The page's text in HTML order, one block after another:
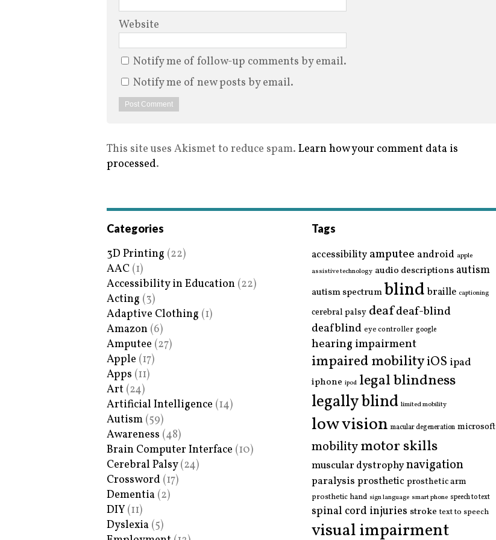
Website
Notify me of follow-up comments by email.
Notify me of new posts by email.
This site uses Akismet to reduce spam. Learn how your comment data is
processed.
Categories
3D Printing (22)
AAC (1)
Accessibility in Education (22)
Acting (3)
Adaptive Clothing (1)
Amazon (6)
Amputee (27)
Apple (17)
Apps (11)
Art (24)
Artificial Intelligence (14)
Autism (59)
Awareness (48)
Brain Computer Interface (10)
Cerebral Palsy(24)
Crossword (17)
Dementia (2)
DIY (11)
Dyslexia (5)
Tags
accessibility amputee android apple
assistive technology audio descriptions autism
autism spectrumblind braille captioning
cerebral palsy deafdeaf-blind
deafblind eye controller google
hearing impairment
impaired mobilityiOS ipad
iphone ipod legal blindness
legally blind limited mobility
low vision macular degeneration microsoft
mobilitymotor skills
muscular dystrophynavigation
paralysis prostheticprosthetic arm
prosthetic hand sign language smart phone speech to text
spinal cord injuries stroke text to speech
visual impairment